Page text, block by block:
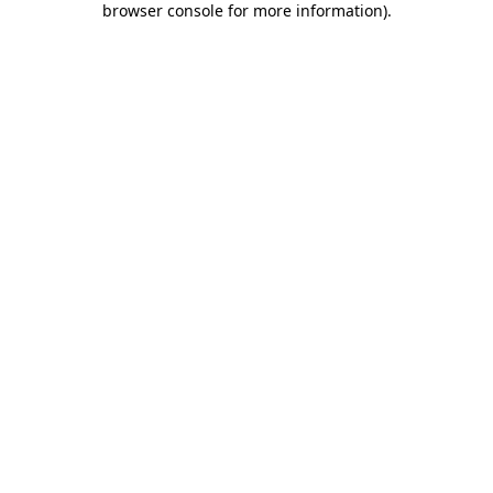
browser console for more information).